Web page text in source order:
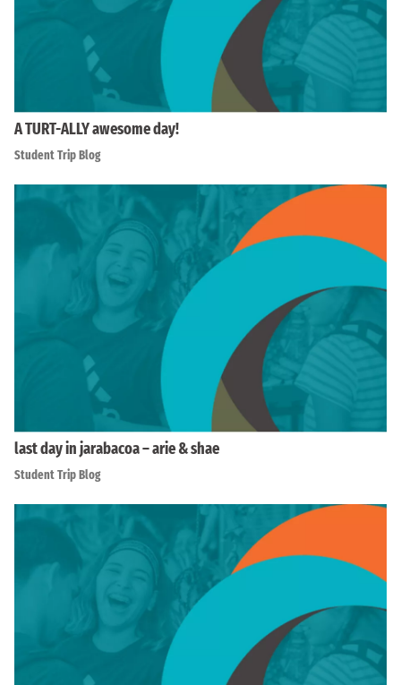
A TURT-ALLY awesome day!
Student Trip Blog
last day in jarabacoa – arie & shae
Student Trip Blog